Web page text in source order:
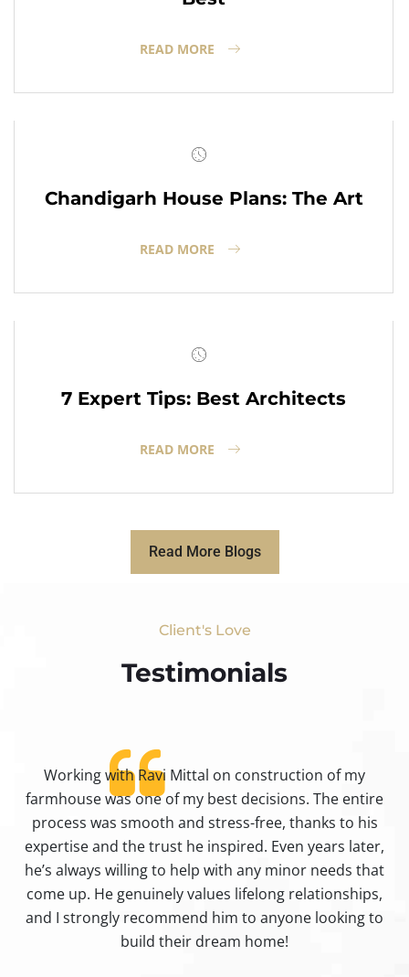
READ MORE
Chandigarh House Plans: The Art
READ MORE
7 Expert Tips: Best Architects
READ MORE
Read More Blogs
Client's Love
Testimonials​
Working with Ravi Mittal on construction of my
farmhouse was one of my best decisions. The entire
process was smooth and stress-free, thanks to his
expertise and the trust he inspired. Even years later,
he’s always willing to help with any minor needs that
come up. He genuinely values lifelong relationships,
and I strongly recommend him to anyone looking to
build their dream home!